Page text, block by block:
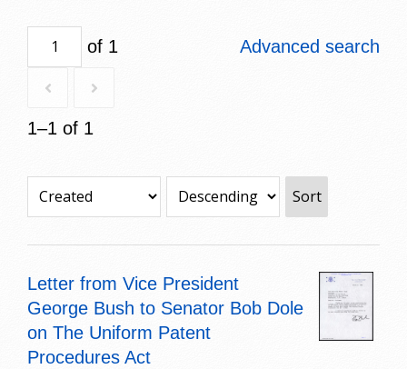
of 1
1–1 of 1
Advanced search
Sort
Letter from Vice President
George Bush to Senator Bob Dole
on The Uniform Patent
Procedures Act